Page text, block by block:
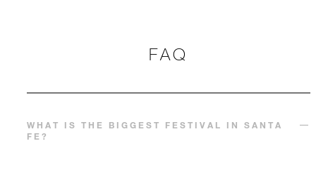
FAQ
WHAT IS THE BIGGEST FESTIVAL IN SANTA
FE?